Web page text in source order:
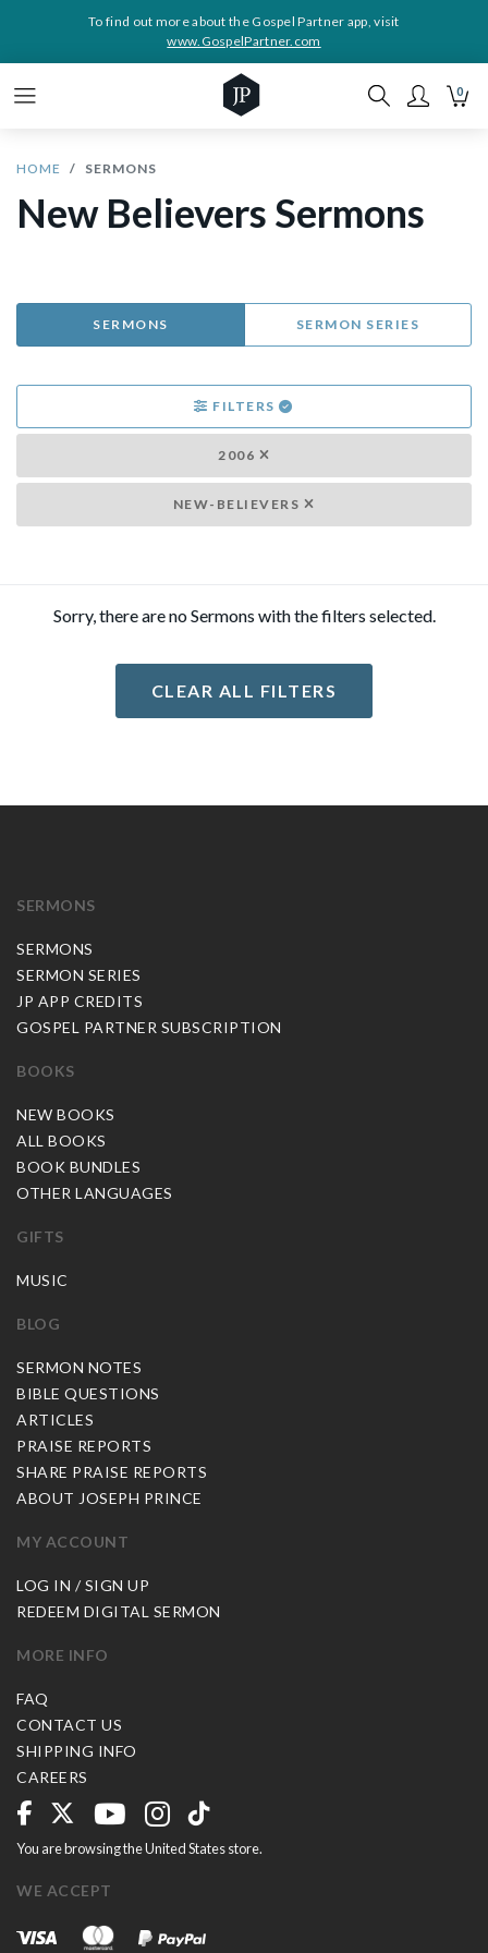
To find out more about the Gospel Partner app, visit
www.GospelPartner.com
0
HOME SERMONS
New Believers Sermons
SERMONS SERMON SERIES
FILTERS
2006
NEW-BELIEVERS
Sorry, there are no Sermons with the filters selected.
CLEAR ALL FILTERS
SERMONS
SERMONS
SERMON SERIES
JP APP CREDITS
GOSPEL PARTNER SUBSCRIPTION
BOOKS
NEW BOOKS
ALL BOOKS
BOOK BUNDLES
OTHER LANGUAGES
GIFTS
MUSIC
BLOG
SERMON NOTES
BIBLE QUESTIONS
ARTICLES
PRAISE REPORTS
SHARE PRAISE REPORTS
ABOUT JOSEPH PRINCE
MY ACCOUNT
LOG IN / SIGN UP
REDEEM DIGITAL SERMON
MORE INFO
FAQ
CONTACT US
SHIPPING INFO
CAREERS
You are browsing the United States store.
WE ACCEPT